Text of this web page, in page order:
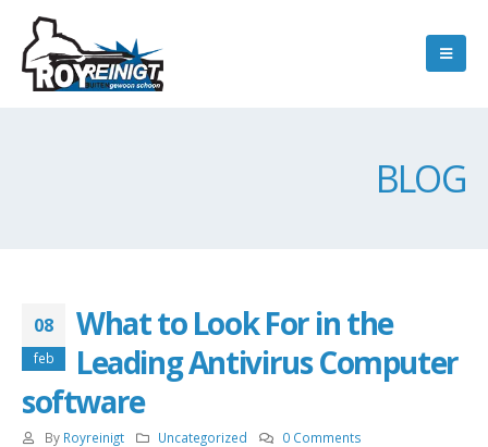
BLOG
08
feb
What to Look For in the
Leading Antivirus Computer
software
By Royreinigt Uncategorized 0 Comments